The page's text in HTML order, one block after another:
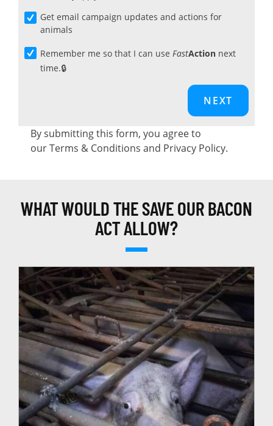
Get email campaign updates and actions for
animals
Remember me so that I can useFastAction next
time.
By submitting this form, you agree to
ourTerms & Conditions and Privacy Policy.
WHAT WOULD THE SAVE OUR BACON
ACT ALLOW?